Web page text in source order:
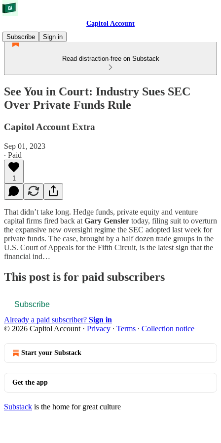
Capitol Account
Subscribe
Sign in
Read distraction-free on Substack
See You in Court: Industry Sues SEC
Over Private Funds Rule
Capitol Account Extra
Sep 01, 2023
∙ Paid
1
That didn’t take long. Hedge funds, private equity and venture
capital firms fired back at Gary Gensler today, filing suit to overturn
the expansive new oversight regime the SEC adopted last week for
private funds. The case, brought by a half dozen trade groups in the
U.S. Court of Appeals for the Fifth Circuit, is the latest sign that the
financial ind…
This post is for paid subscribers
Subscribe
Already a paid subscriber? Sign in
© 2026 Capitol Account · Privacy ∙ Terms ∙ Collection notice
Start your Substack
Get the app
Substack is the home for great culture